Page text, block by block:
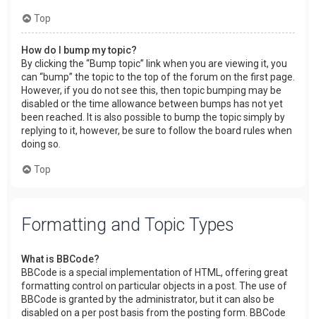
Top
How do I bump my topic?
By clicking the “Bump topic” link when you are viewing it, you
can “bump” the topic to the top of the forum on the first page.
However, if you do not see this, then topic bumping may be
disabled or the time allowance between bumps has not yet
been reached. It is also possible to bump the topic simply by
replying to it, however, be sure to follow the board rules when
doing so.
Top
Formatting and Topic Types
What is BBCode?
BBCode is a special implementation of HTML, offering great
formatting control on particular objects in a post. The use of
BBCode is granted by the administrator, but it can also be
disabled on a per post basis from the posting form. BBCode